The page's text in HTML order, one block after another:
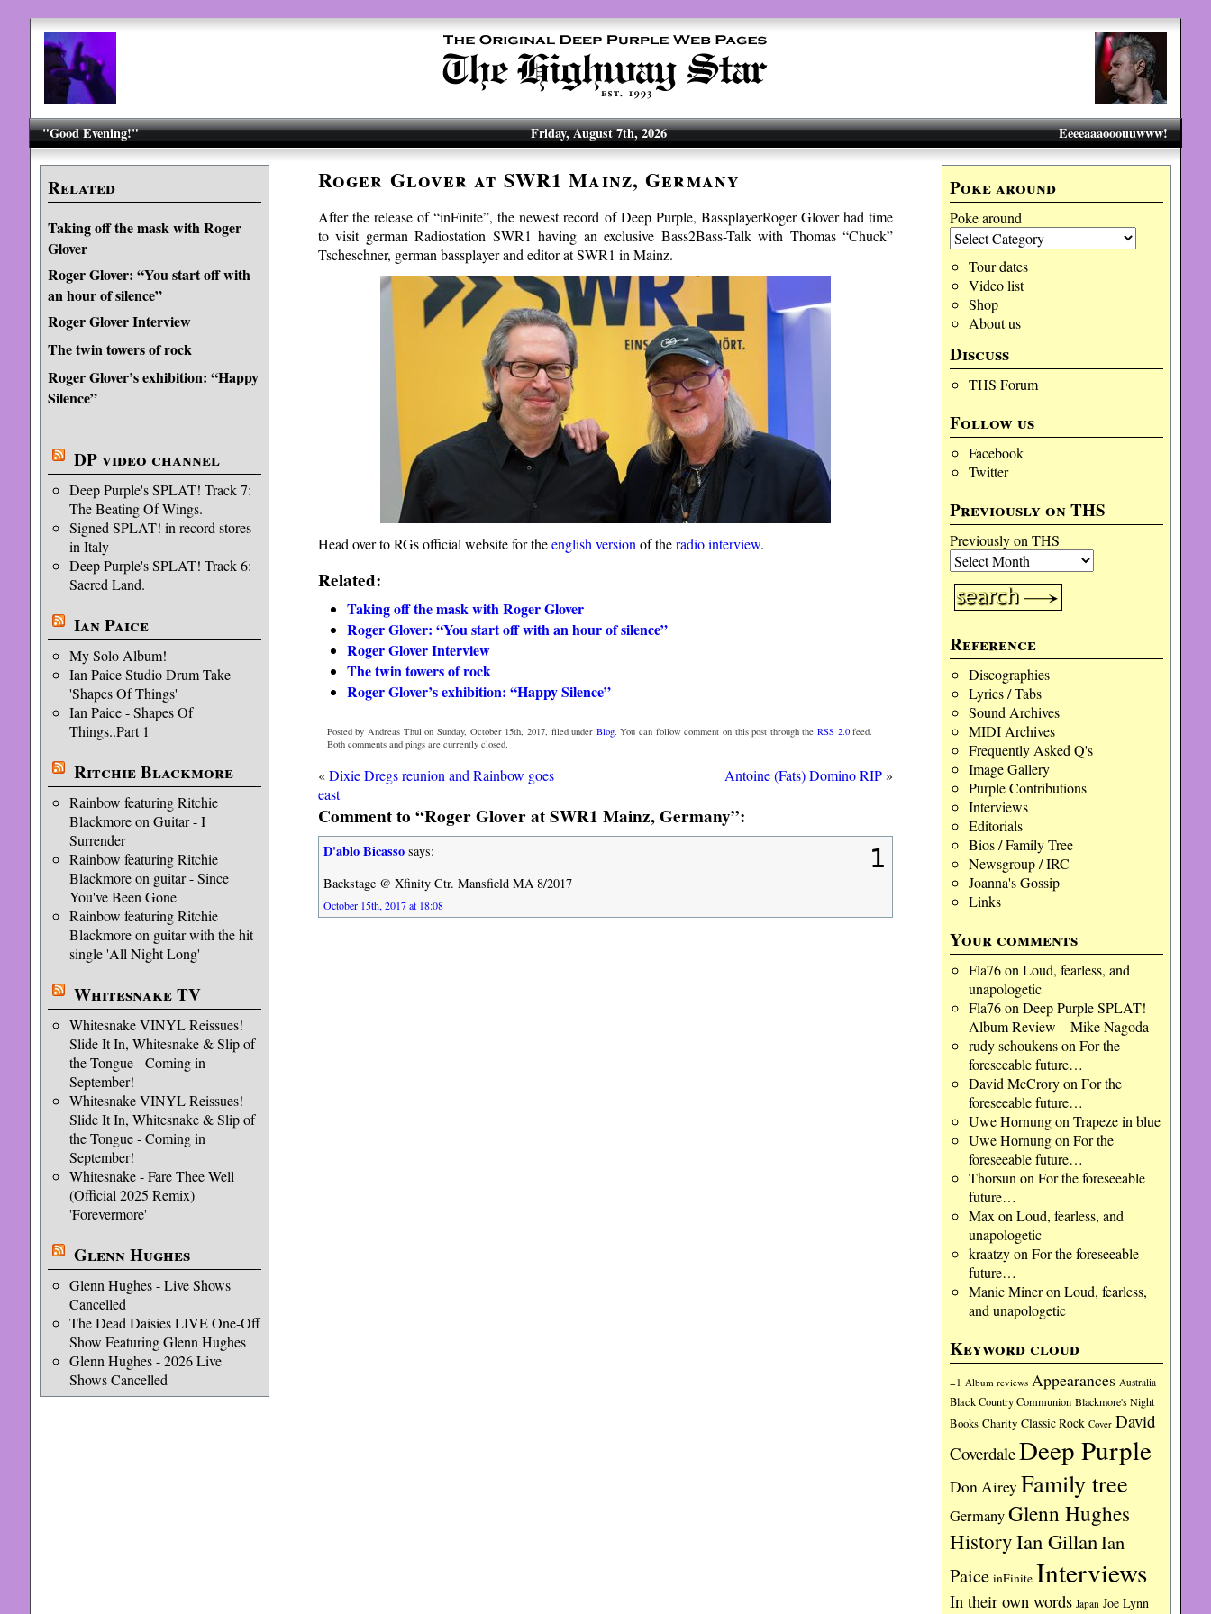
"Good Evening!" Eeeeaaaooouuwww!
Friday, August 7th, 2026
Related
Taking off the mask with Roger
Glover
Roger Glover: “You start off with
an hour of silence”
Roger Glover Interview
The twin towers of rock
Roger Glover’s exhibition: “Happy
Silence”
DP video channel
Deep Purple's SPLAT! Track 7:
The Beating Of Wings.
Signed SPLAT! in record stores
in Italy
Deep Purple's SPLAT! Track 6:
Sacred Land.
Ian Paice
My Solo Album!
Ian Paice Studio Drum Take
'Shapes Of Things'
Ian Paice - Shapes Of
Things..Part 1
Ritchie Blackmore
Rainbow featuring Ritchie
Blackmore on Guitar - I
Surrender
Rainbow featuring Ritchie
Blackmore on guitar - Since
You've Been Gone
Rainbow featuring Ritchie
Blackmore on guitar with the hit
single 'All Night Long'
Whitesnake TV
Whitesnake VINYL Reissues!
Slide It In, Whitesnake & Slip of
the Tongue - Coming in
September!
Whitesnake VINYL Reissues!
Slide It In, Whitesnake & Slip of
the Tongue - Coming in
September!
Whitesnake - Fare Thee Well
(Official 2025 Remix)
'Forevermore'
Glenn Hughes
Glenn Hughes - Live Shows
Cancelled
The Dead Daisies LIVE One-Off
Show Featuring Glenn Hughes
Glenn Hughes - 2026 Live
Shows Cancelled
Poke around
Poke around
Tour dates
Video list
Shop
About us
Discuss
THS Forum
Follow us
Facebook
Twitter
Previously on THS
Previously on THS
Reference
Discographies
Lyrics / Tabs
Sound Archives
MIDI Archives
Frequently Asked Q's
Image Gallery
Purple Contributions
Interviews
Editorials
Bios / Family Tree
Newsgroup / IRC
Joanna's Gossip
Links
Your comments
Fla76on Loud, fearless, and
unapologetic
Fla76on Deep Purple SPLAT!
Album Review – Mike Nagoda
rudy schoukenson For the
foreseeable future…
David McCroryon For the
foreseeable future…
Uwe Hornungon Trapeze in blue
Uwe Hornungon For the
foreseeable future…
Thorsun on For the foreseeable
future…
Max on Loud, fearless, and
unapologetic
kraatzyon For the foreseeable
future…
Manic Mineron Loud, fearless,
and unapologetic
Keyword cloud
=1 Album reviews Appearances Australia
Black Country Communion Blackmore's Night
Books Charity Classic Rock Cover David
CoverdaleDeep Purple
Don Airey Family tree
GermanyGlenn Hughes
HistoryIan GillanIan
Paice inFinite Interviews
In their own words Japan Joe Lynn
Roger Glover at SWR1 Mainz, Germany
After the release of “inFinite”, the newest record of Deep Purple, BassplayerRoger Glover had time
to visit german Radiostation SWR1 having an exclusive Bass2Bass-Talk with Thomas “Chuck”
Tscheschner, german bassplayer and editor at SWR1 in Mainz.
Head over to RGs official website for theenglish versionof theradio interview.
Related:
Taking off the mask with Roger Glover
Roger Glover: “You start off with an hour of silence”
Roger Glover Interview
The twin towers of rock
Roger Glover’s exhibition: “Happy Silence”
Posted by Andreas Thul on Sunday, October 15th, 2017, filed under Blog. You can follow comment on this post through theRSS 2.0feed.
Both comments and pings are currently closed.
«Dixie Dregs reunion and Rainbow goes
east
Antoine (Fats) Domino RIP»
Comment to “Roger Glover at SWR1 Mainz, Germany”:
1
D'ablo Bicassosays:
Backstage @ Xfinity Ctr. Mansfield MA 8/2017
October 15th, 2017 at 18:08